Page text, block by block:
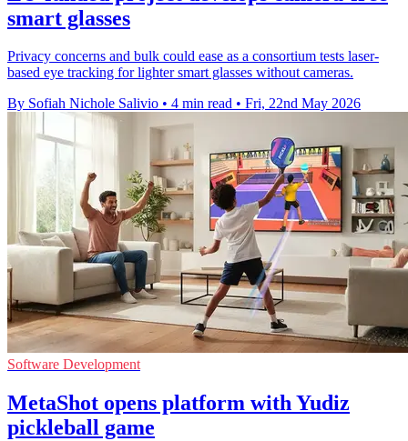
smart glasses
Privacy concerns and bulk could ease as a consortium tests laser-
based eye tracking for lighter smart glasses without cameras.
By Sofiah Nichole Salivio • 4 min read • Fri, 22nd May 2026
Software Development
MetaShot opens platform with Yudiz
pickleball game